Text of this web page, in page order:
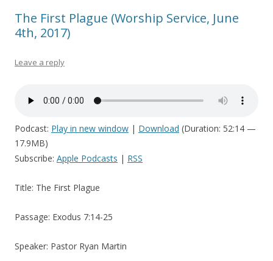
The First Plague (Worship Service, June
4th, 2017)
Leave a reply
Podcast: Play in new window | Download (Duration: 52:14 —
17.9MB)
Subscribe: Apple Podcasts | RSS
Title: The First Plague
Passage: Exodus 7:14-25
Speaker: Pastor Ryan Martin